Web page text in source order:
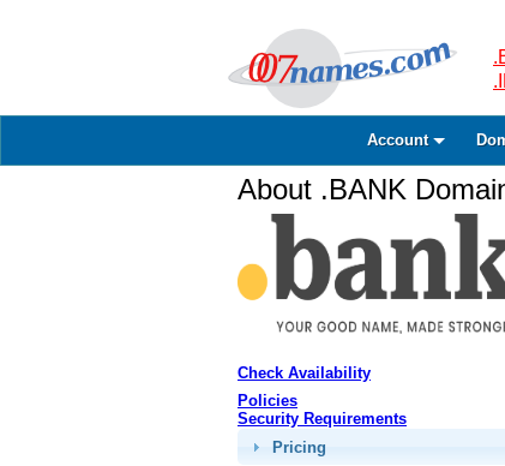
Account
About .BANK
Check Availability
Policies
Security Requirements
Pricing